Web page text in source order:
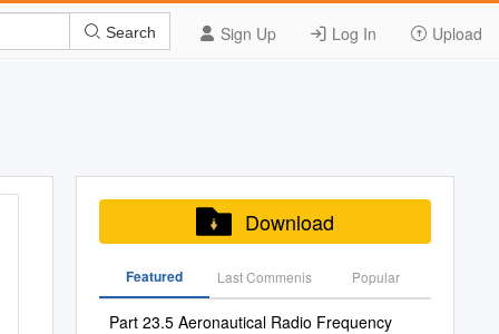
Sign Up Log In Upload
Search
Download
Featured Last Commenis Popular
Part 23.5 Aeronautical Radio Frequency